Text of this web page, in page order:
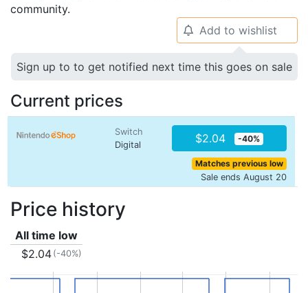
community.
🔔 Add to wishlist
Sign up to to get notified next time this goes on sale
Current prices
Switch
Digital
$2.04 -40%
Matches previous low
Sale ends August 20
Price history
All time low
$2.04 (-40%)